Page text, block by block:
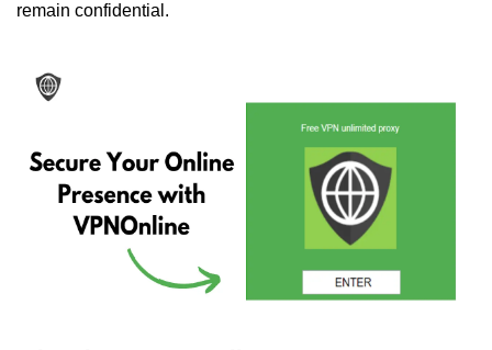
remain confidential.